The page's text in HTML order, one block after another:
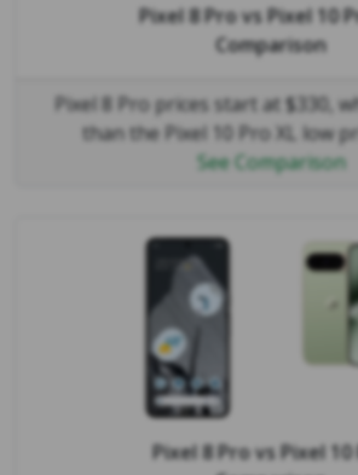
Pixel 8 ProvsPixel 10
Comparison
Pixel 8 Pro prices start at $330,
than the Pixel 10 Pro XL low
See Comparison
Pixel 8 ProvsPixel 10